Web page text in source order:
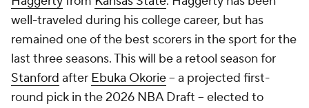
well-traveled during his college career, but has
remained one of the best scorers in the sport for the
last three seasons. This will be a retool season for
Stanford after Ebuka Okorie-- a projected first-
round pick in the 2026 NBA Draft -- elected to